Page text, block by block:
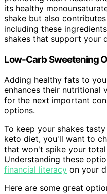
its healthy
shake but also
including these
shakes that support your
Low-Carb Sweetening
Adding healthy fats to
enhances their nutritional
for the next important
options.
To keep your shakes
keto diet, you'll want to
that won't spike your
Understanding these
financial literacy on your
Here are some great